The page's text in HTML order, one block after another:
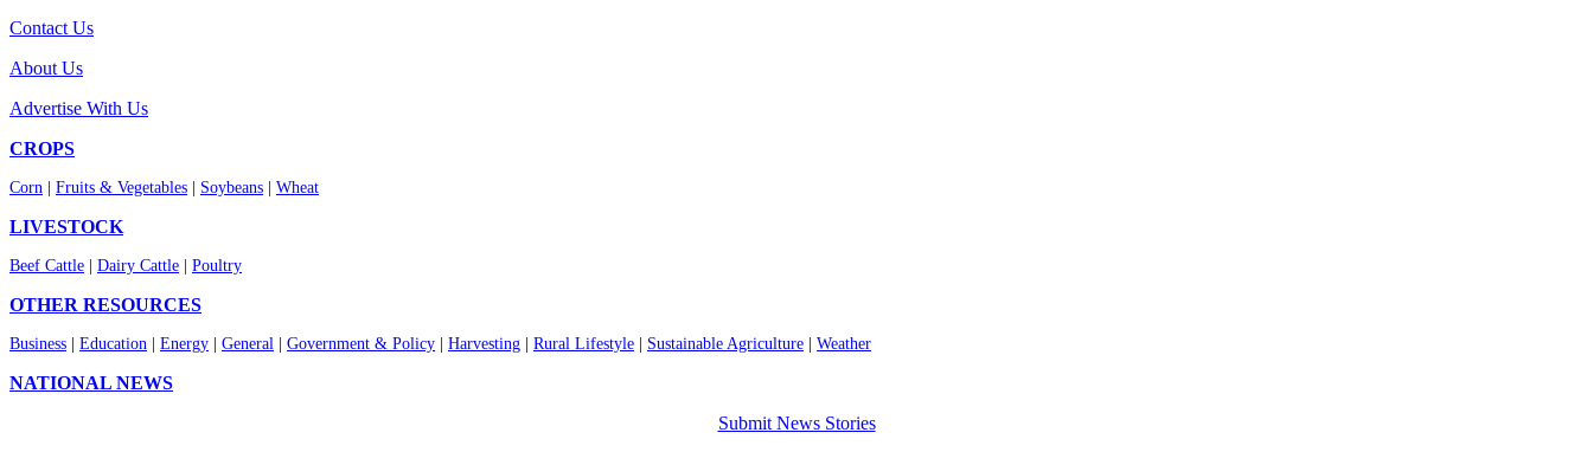
Contact Us
About Us
Advertise With Us
CROPS
Corn Fruits & Vegetables Soybeans Wheat
LIVESTOCK
Beef Cattle Dairy Cattle Poultry
OTHER RESOURCES
Business Education Energy General Government & Policy Harvesting Rural Lifestyle Sustainable Agriculture Weather
NATIONAL NEWS
Submit News Stories